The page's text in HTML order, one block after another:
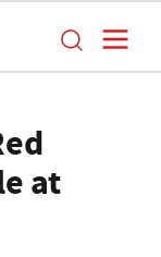
at